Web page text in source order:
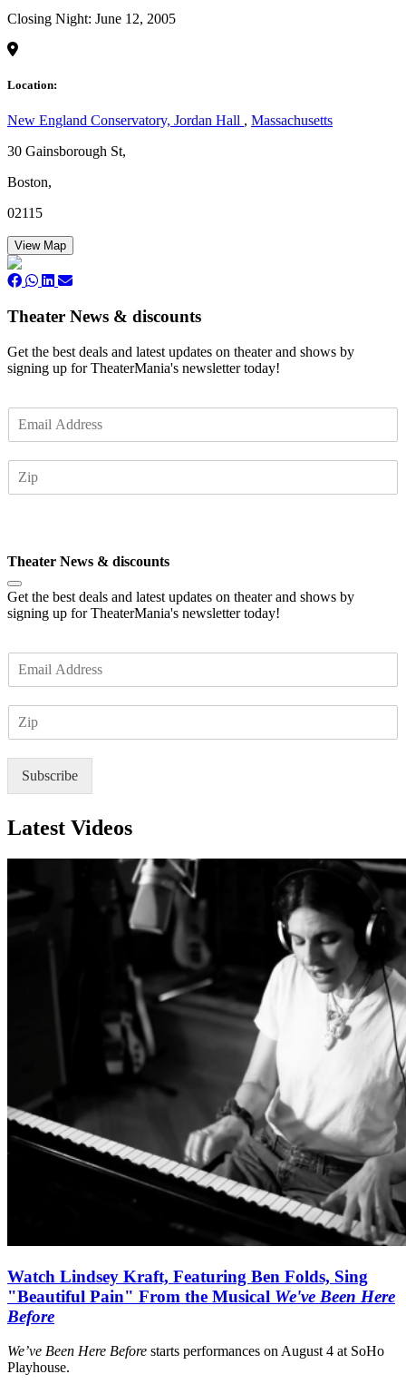
Closing Night: June 12, 2005
Location:
New England Conservatory, Jordan Hall , Massachusetts
30 Gainsborough St,
Boston,
02115
View Map
Theater News & discounts
Get the best deals and latest updates on theater and shows by
signing up for TheaterMania's newsletter today!
m
Theater News & discounts
Get the best deals and latest updates on theater and shows by
signing up for TheaterMania's newsletter today!
m
Subscribe
Latest Videos
Watch Lindsey Kraft, Featuring Ben Folds, Sing
"Beautiful Pain" From the Musical We've Been Here
Before
We’ve Been Here Before starts performances on August 4 at SoHo
Playhouse.